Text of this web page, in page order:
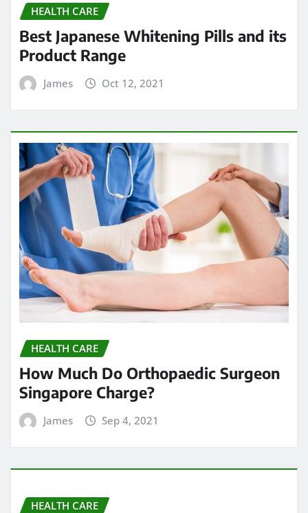
HEALTH CARE
Best Japanese Whitening Pills and its
Product Range
James Oct 12, 2021
HEALTH CARE
How Much Do Orthopaedic Surgeon
Singapore Charge?
James Sep 4, 2021
HEALTH CARE